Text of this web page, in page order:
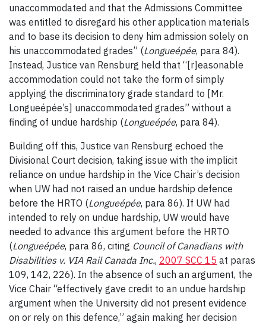
unaccommodated and that the Admissions Committee
was entitled to disregard his other application materials
and to base its decision to deny him admission solely on
his unaccommodated grades” (Longueépée, para 84).
Instead, Justice van Rensburg held that “[r]easonable
accommodation could not take the form of simply
applying the discriminatory grade standard to [Mr.
Longueépée’s] unaccommodated grades” without a
finding of undue hardship (Longueépée, para 84).
Building off this, Justice van Rensburg echoed the
Divisional Court decision, taking issue with the implicit
reliance on undue hardship in the Vice Chair’s decision
when UW had not raised an undue hardship defence
before the HRTO (Longueépée, para 86). If UW had
intended to rely on undue hardship, UW would have
needed to advance this argument before the HRTO
(Longueépée, para 86, citing Council of Canadians with
Disabilities v. VIA Rail Canada Inc., 2007 SCC 15 at paras
109, 142, 226). In the absence of such an argument, the
Vice Chair “effectively gave credit to an undue hardship
argument when the University did not present evidence
on or rely on this defence,” again making her decision